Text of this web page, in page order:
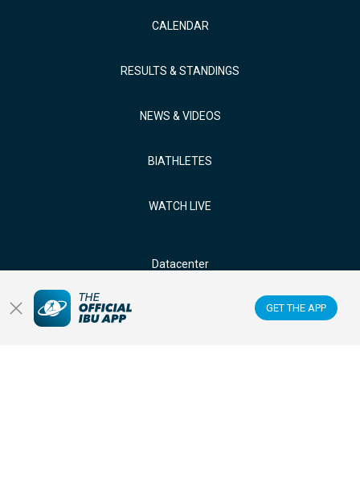
GET THE APP
CALENDAR
RESULTS & STANDINGS
NEWS & VIDEOS
BIATHLETES
WATCH LIVE
Datacenter